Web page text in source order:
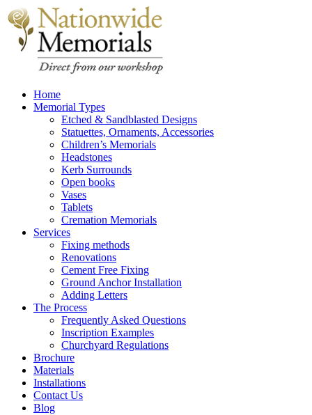
Home
Memorial Types
Etched & Sandblasted Designs
Statuettes, Ornaments, Accessories
Children’s Memorials
Headstones
Kerb Surrounds
Open books
Vases
Tablets
Cremation Memorials
Services
Fixing methods
Renovations
Cement Free Fixing
Ground Anchor Installation
Adding Letters
The Process
Frequently Asked Questions
Inscription Examples
Churchyard Regulations
Brochure
Materials
Installations
Contact Us
Blog